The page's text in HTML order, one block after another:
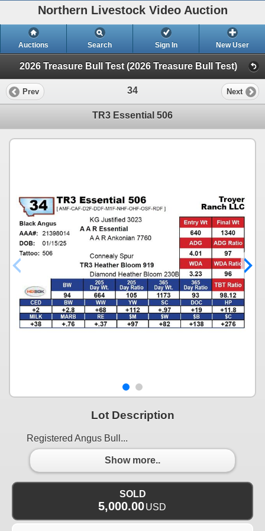
Northern Livestock Video Auction
Auctions Search Sign In New User
2026 Treasure Bull Test (2026 Treasure Bull Test)
Prev 34 Next
TR3 Essential 506
Lot Description
Registered Angus Bull...
Show more..
SOLD
5,000.00 USD